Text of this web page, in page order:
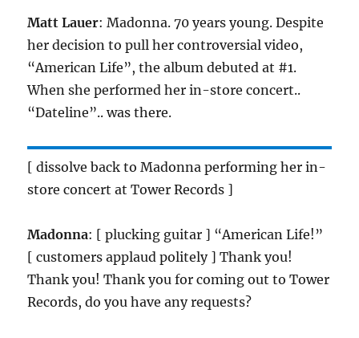
Matt Lauer: Madonna. 70 years young. Despite
her decision to pull her controversial video,
“American Life”, the album debuted at #1.
When she performed her in-store concert..
“Dateline”.. was there.
[ dissolve back to Madonna performing her in-
store concert at Tower Records ]
Madonna: [ plucking guitar ] “American Life!”
[ customers applaud politely ] Thank you!
Thank you! Thank you for coming out to Tower
Records, do you have any requests?